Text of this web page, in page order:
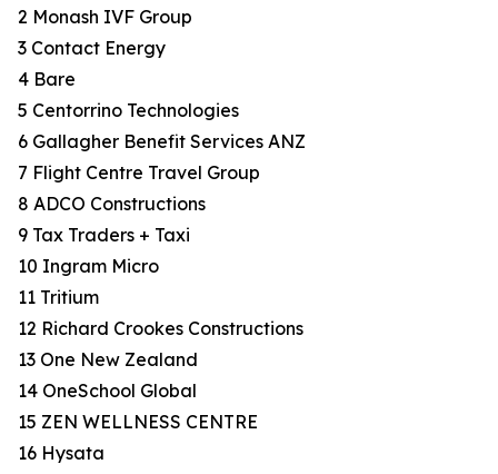
2 Monash IVF Group
3 Contact Energy
4 Bare
5 Centorrino Technologies
6 Gallagher Benefit Services ANZ
7 Flight Centre Travel Group
8 ADCO Constructions
9 Tax Traders + Taxi
10 Ingram Micro
11 Tritium
12 Richard Crookes Constructions
13 One New Zealand
14 OneSchool Global
15 ZEN WELLNESS CENTRE
16 Hysata